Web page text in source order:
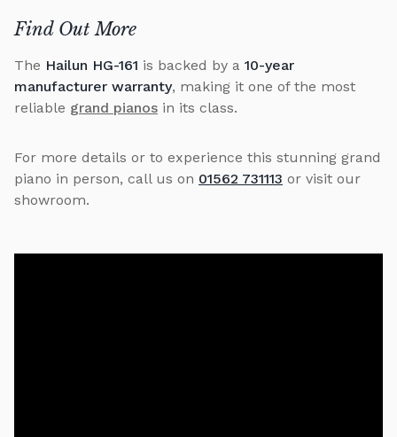
Find Out More
The Hailun HG-161 is backed by a 10-year
manufacturer warranty, making it one of the most
reliable grand pianos in its class.
For more details or to experience this stunning grand
piano in person, call us on 01562 731113 or visit our
showroom.